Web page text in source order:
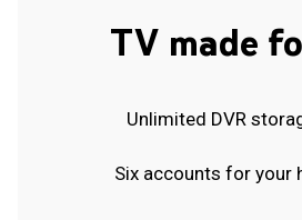
TV made
Unlimited DVR
Six accounts for your